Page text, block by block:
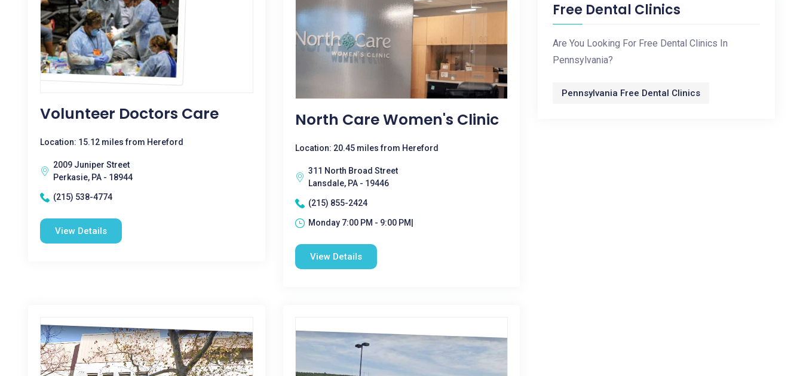
Volunteer Doctors Care
Location: 15.12 miles from Hereford
2009 Juniper Street
Perkasie, PA - 18944
(215) 538-4774
View Details
North Care Women's Clinic
Location: 20.45 miles from Hereford
311 North Broad Street
Lansdale, PA - 19446
(215) 855-2424
Monday 7:00 PM - 9:00 PM|
View Details
Free Dental Clinics
Are You Looking For Free Dental Clinics In
Pennsylvania?
Pennsylvania Free Dental Clinics